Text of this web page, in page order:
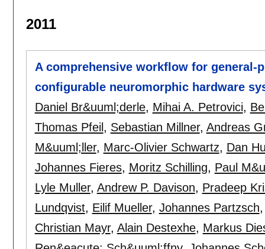
2011
A comprehensive workflow for
configurable neuromorphic hardware
Daniel Br&uuml;derle, Mihai A. Petrovici,
Thomas Pfeil , Sebastian Millner, Andreas
M&uuml;ller, Marc-Olivier Schwartz, Dan
Johannes Fieres, Moritz Schilling, Paul
Lyle Muller, Andrew P. Davison, Pradeep
Lundqvist, Eilif Mueller, Johannes Partzsch
Christian Mayr, Alain Destexhe, Markus